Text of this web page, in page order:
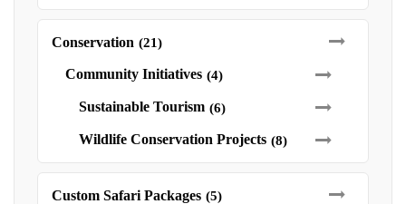
Conservation (21)
Community Initiatives (4)
Sustainable Tourism (6)
Wildlife Conservation Projects (8)
Custom Safari Packages (5)